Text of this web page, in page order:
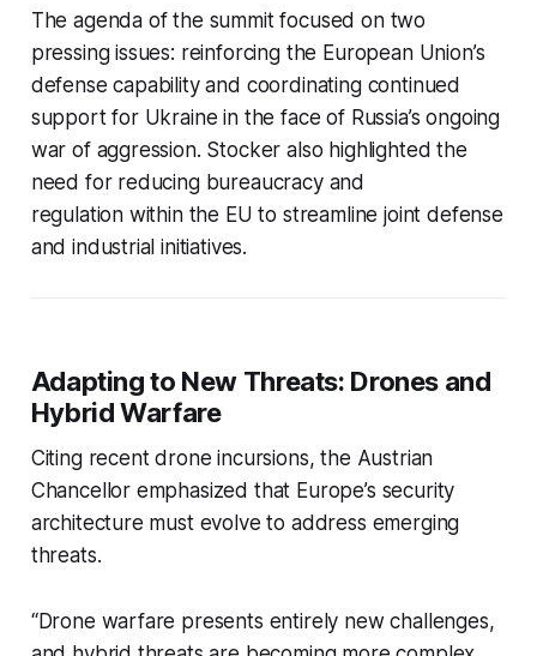
The agenda of the summit focused on two
pressing issues: reinforcing the European Union’s
defense capability and coordinating continued
support for Ukraine in the face of Russia’s ongoing
war of aggression. Stocker also highlighted the
need for reducing bureaucracy and
regulation within the EU to streamline joint defense
and industrial initiatives.
Adapting to New Threats: Drones and
Hybrid Warfare
Citing recent drone incursions, the Austrian
Chancellor emphasized that Europe’s security
architecture must evolve to address emerging
threats.
“Drone warfare presents entirely new challenges,